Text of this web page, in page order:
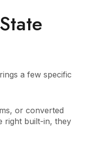
a few specific
or converted
right built-in, they